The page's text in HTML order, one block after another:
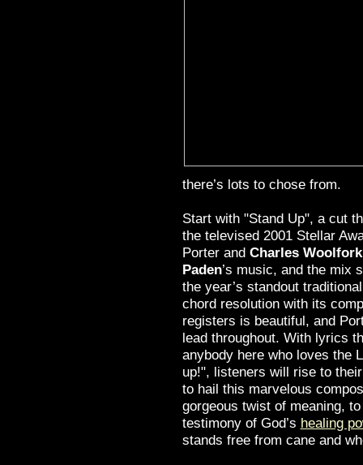
there’s lots to chose from.
Start with "Stand Up", a cut
the televised 2001 Stellar
Porter and Charles Woolfork
Paden’s music, and the mix
the year’s standout
chord resolution with its
registers is beautiful, and
lead throughout. With lyrics
anybody here who loves the
up!", listeners will rise to
to hail this marvelous
gorgeous twist of meaning,
testimony of God’s healing
stands free from cane and